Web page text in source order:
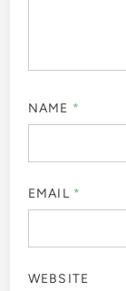
NAME *
EMAIL *
WEBSITE